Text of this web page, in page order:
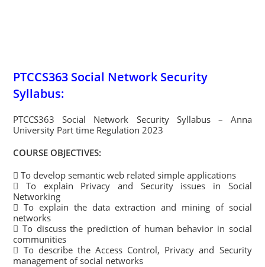
PTCCS363 Social Network Security
Syllabus:
PTCCS363 Social Network Security Syllabus – Anna
University Part time Regulation 2023
COURSE OBJECTIVES:
 To develop semantic web related simple applications
 To explain Privacy and Security issues in Social
Networking
 To explain the data extraction and mining of social
networks
 To discuss the prediction of human behavior in social
communities
 To describe the Access Control, Privacy and Security
management of social networks